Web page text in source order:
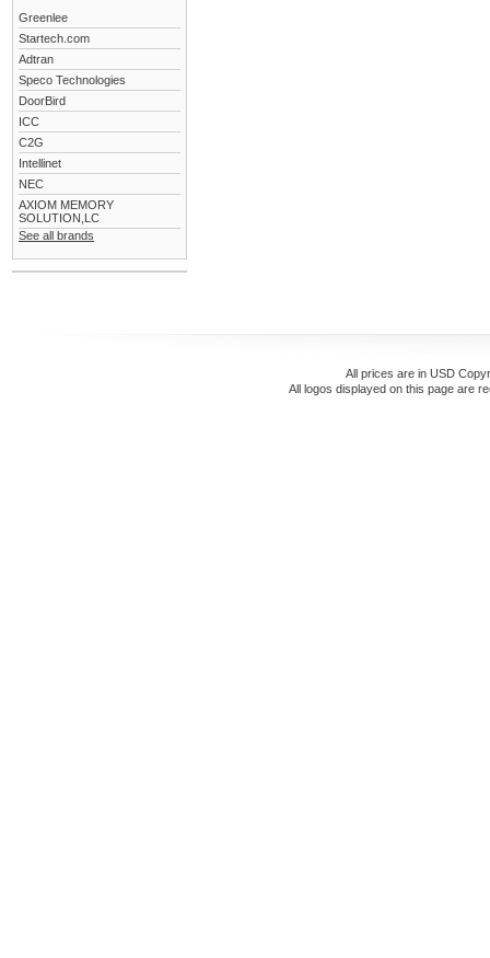
Greenlee
Startech.com
Adtran
Speco Technologies
DoorBird
ICC
C2G
Intellinet
NEC
AXIOM MEMORY
SOLUTION,LC
See all brands
All prices are in USD
All logos displayed on this page are